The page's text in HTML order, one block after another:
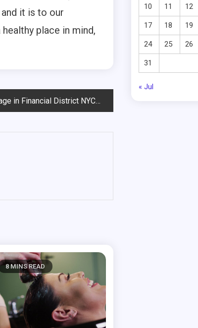
it is to our
place in mind,
in Financial District NYC
8 MINS READ
10 11 12
17 18 19
24 25 26
31
« Jul